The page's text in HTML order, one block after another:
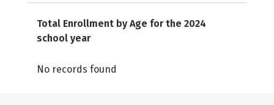
Total Enrollment by Age for the 2024
school year
No records found